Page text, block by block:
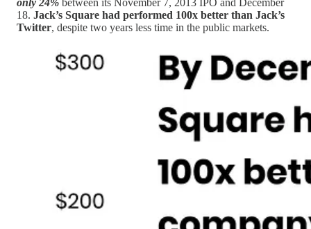
18. Jack’s Square had performed 100x better than Jack’s
Twitter, despite two years less time in the public markets.